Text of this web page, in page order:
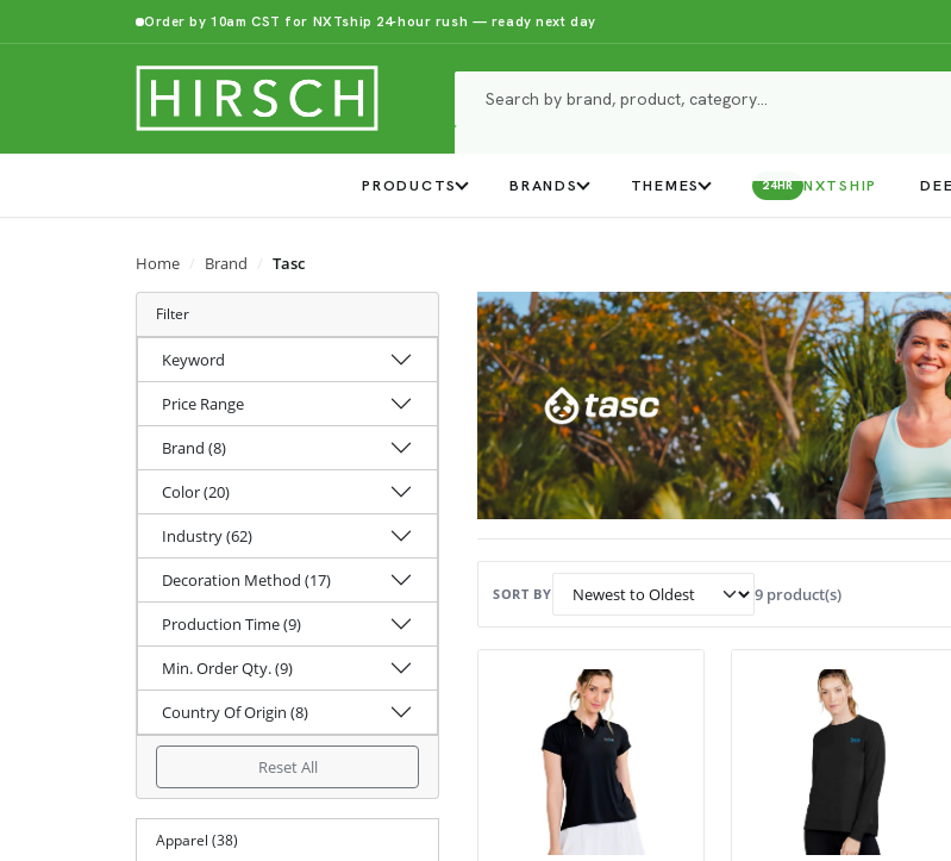
Order by 10am CST for NXTship 24-hour rush — ready next day
PRODUCTS BRANDS THEMES 24HR NXTSHIP
Home Brand Tasc
Filter
Keyword
Price Range
Brand (8)
Color (20)
Industry (62)
Decoration Method (17)
Production Time (9)
Min. Order Qty. (9)
Country Of Origin (8)
Reset All
Apparel (38)
SORT BY 9 product(s)